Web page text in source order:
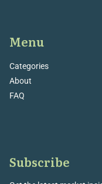
Menu
Categories
About
FAQ
Subscribe